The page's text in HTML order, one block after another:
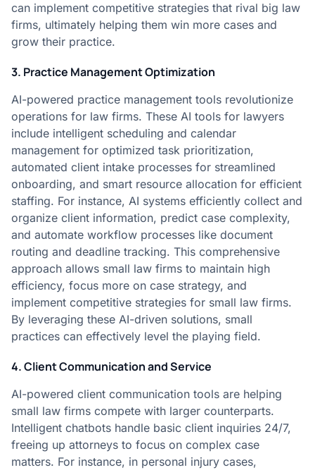
can implement competitive strategies that rival big law
firms, ultimately helping them win more cases and
grow their practice.
3. Practice Management Optimization
AI-powered practice management tools revolutionize
operations for law firms. These AI tools for lawyers
include intelligent scheduling and calendar
management for optimized task prioritization,
automated client intake processes for streamlined
onboarding, and smart resource allocation for efficient
staffing. For instance, AI systems efficiently collect and
organize client information, predict case complexity,
and automate workflow processes like document
routing and deadline tracking. This comprehensive
approach allows small law firms to maintain high
efficiency, focus more on case strategy, and
implement competitive strategies for small law firms.
By leveraging these AI-driven solutions, small
practices can effectively level the playing field.
4. Client Communication and Service
AI-powered client communication tools are helping
small law firms compete with larger counterparts.
Intelligent chatbots handle basic client inquiries 24/7,
freeing up attorneys to focus on complex case
matters. For instance, in personal injury cases,